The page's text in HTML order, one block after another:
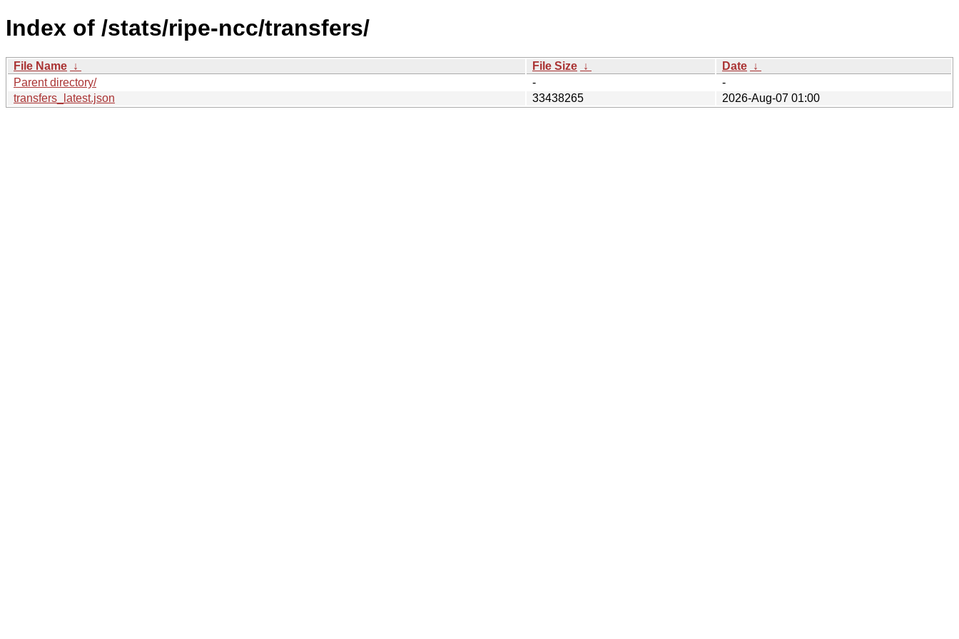
Index of /stats/ripe-ncc/transfers/
File Name ↓ File Size ↓ Date ↓
Parent directory/
-
-
transfers_latest.json
33438265 2026-Aug-07 01:00